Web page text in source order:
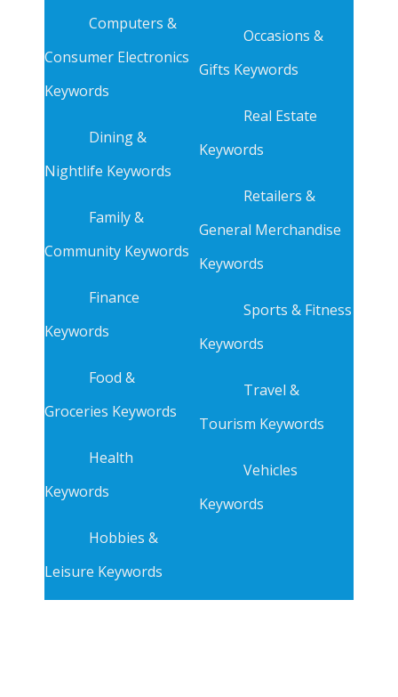
Computers &
Consumer Electronics
Keywords
Dining &
Nightlife Keywords
Family &
Community Keywords
Finance
Keywords
Food &
Groceries Keywords
Health
Keywords
Hobbies &
Leisure Keywords
Occasions &
Gifts Keywords
Real Estate
Keywords
Retailers &
General Merchandise
Keywords
Sports & Fitness
Keywords
Travel &
Tourism Keywords
Vehicles
Keywords